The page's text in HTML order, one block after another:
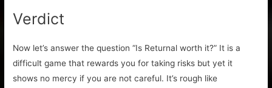
Verdict
Now let’s answer the question “Is Returnal worth it?” It is a
difficult game that rewards you for taking risks but yet it
shows no mercy if you are not careful. It’s rough like